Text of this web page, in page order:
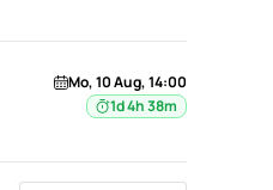
Mo, 10 Aug, 14:00
1d 4h 38m